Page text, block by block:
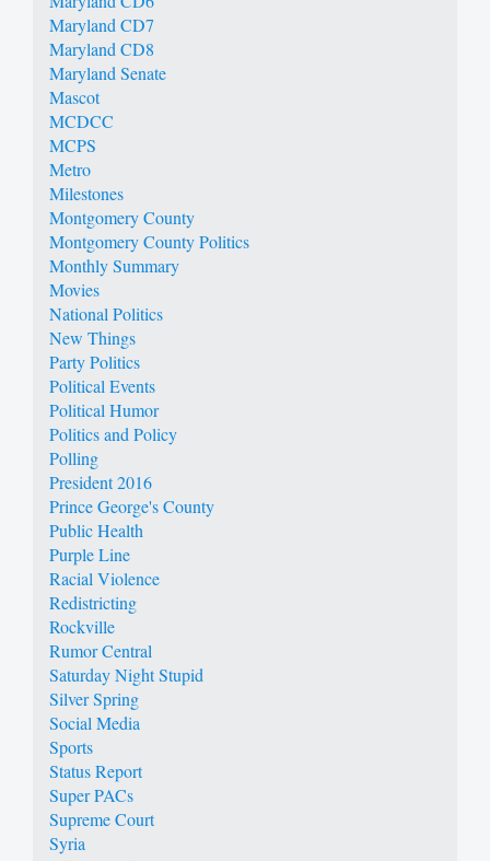
Maryland CD7
Maryland CD8
Maryland Senate
Mascot
MCDCC
MCPS
Metro
Milestones
Montgomery County
Montgomery County Politics
Monthly Summary
Movies
National Politics
New Things
Party Politics
Political Events
Political Humor
Politics and Policy
Polling
President 2016
Prince George's County
Public Health
Purple Line
Racial Violence
Redistricting
Rockville
Rumor Central
Saturday Night Stupid
Silver Spring
Social Media
Sports
Status Report
Super PACs
Supreme Court
Syria